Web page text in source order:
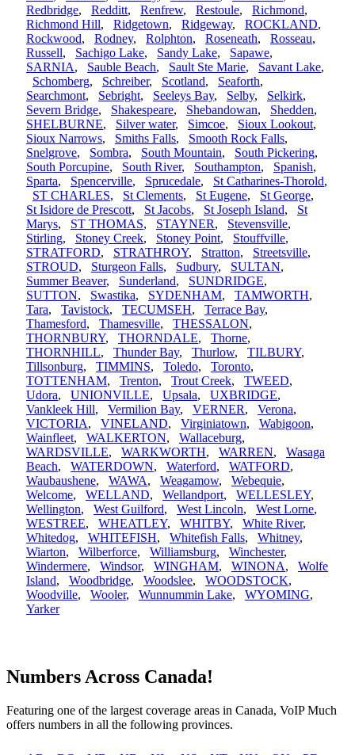
Redbridge, Redditt, Renfrew, Restoule, Richmond,
Richmond Hill, Ridgetown, Ridgeway, ROCKLAND,
Rockwood, Rodney, Rolphton, Roseneath, Rosseau,
Russell, Sachigo Lake, Sandy Lake, Sapawe,
SARNIA, Sauble Beach, Sault Ste Marie, Savant Lake,
Schomberg, Schreiber, Scotland, Seaforth,
Searchmont, Sebright, Seeleys Bay, Selby, Selkirk,
Severn Bridge, Shakespeare, Shebandowan, Shedden,
SHELBURNE, Silver water, Simcoe, Sioux Lookout,
Sioux Narrows, Smiths Falls, Smooth Rock Falls,
Snelgrove, Sombra, South Mountain, South Pickering,
South Porcupine, South River, Southampton, Spanish,
Sparta, Spencerville, Sprucedale, St Catharines-Thorold,
ST CHARLES, St Clements, St Eugene, St George,
St Isidore de Prescott, St Jacobs, St Joseph Island, St
Marys, ST THOMAS, STAYNER, Stevensville,
Stirling, Stoney Creek, Stoney Point, Stouffville,
STRATFORD, STRATHROY, Stratton, Streetsville,
STROUD, Sturgeon Falls, Sudbury, SULTAN,
Summer Beaver, Sunderland, SUNDRIDGE,
SUTTON, Swastika, SYDENHAM, TAMWORTH,
Tara, Tavistock, TECUMSEH, Terrace Bay,
Thamesford, Thamesville, THESSALON,
THORNBURY, THORNDALE, Thorne,
THORNHILL, Thunder Bay, Thurlow, TILBURY,
Tillsonburg, TIMMINS, Toledo, Toronto,
TOTTENHAM, Trenton, Trout Creek, TWEED,
Udora, UNIONVILLE, Upsala, UXBRIDGE,
Vankleek Hill, Vermilion Bay, VERNER, Verona,
VICTORIA, VINELAND, Virginiatown, Wabigoon,
Wainfleet, WALKERTON, Wallaceburg,
WARDSVILLE, WARKWORTH, WARREN, Wasaga
Beach, WATERDOWN, Waterford, WATFORD,
Waubaushene, WAWA, Weagamow, Webequie,
Welcome, WELLAND, Wellandport, WELLESLEY,
Wellington, West Guilford, West Lincoln, West Lorne,
WESTREE, WHEATLEY, WHITBY, White River,
Whitedog, WHITEFISH, Whitefish Falls, Whitney,
Wiarton, Wilberforce, Williamsburg, Winchester,
Windermere, Windsor, WINGHAM, WINONA, Wolfe
Island, Woodbridge, Woodslee, WOODSTOCK,
Woodville, Wooler, Wunnummin Lake, WYOMING,
Yarker
Numbers Across Canada!
Featuring one of the largest coverage areas in Canada, VoIP Much
offers numbers in all the following provinces.